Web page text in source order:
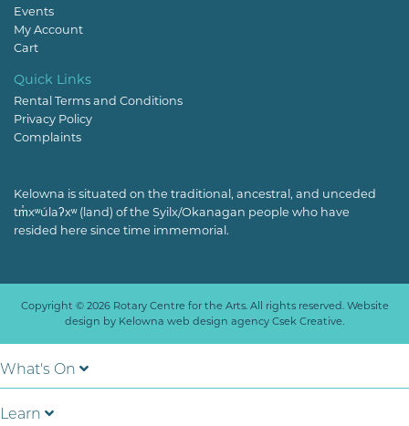
Events
My Account
Cart
Quick Links
Rental Terms and Conditions
Privacy Policy
Complaints
Kelowna is situated on the traditional, ancestral, and unceded
tm̓xʷúlaʔxʷ (land) of the Syilx/Okanagan people who have
resided here since time immemorial.
Copyright © 2026 Rotary Centre for the Arts. All rights reserved. Website
design by Kelowna web design agency Csek Creative.
What's On
Learn